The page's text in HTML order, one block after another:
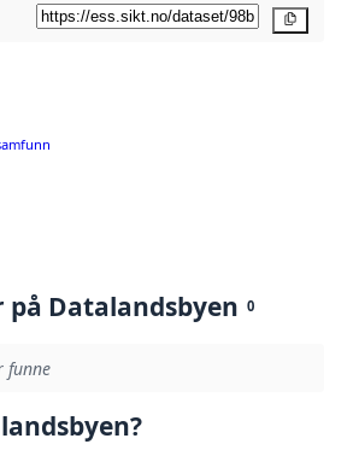
på Datalandsbyen 0
funne